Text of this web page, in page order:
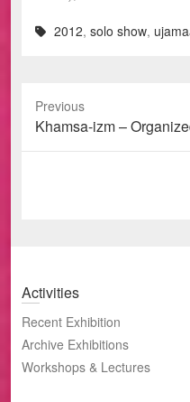
2012, solo show,
Previous
Previous
post:
Khamsa-izm –
Activities
Recent Exhibition
Archive Exhibitions
Workshops & Lectures